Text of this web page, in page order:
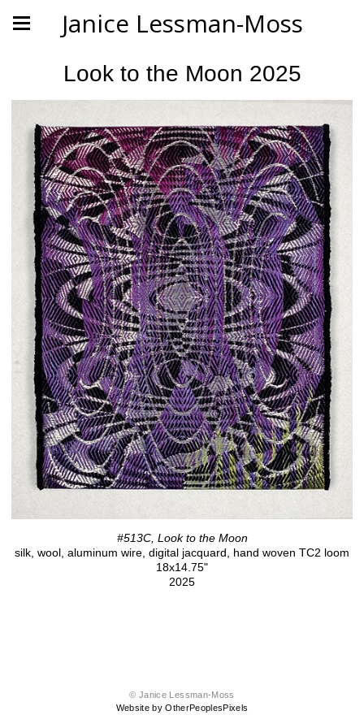
Janice Lessman-Moss
Look to the Moon 2025
#513C, Look to the Moon
silk, wool, aluminum wire, digital jacquard, hand woven TC2 loom
18x14.75"
2025
© Janice Lessman-Moss
Website by OtherPeoplesPixels